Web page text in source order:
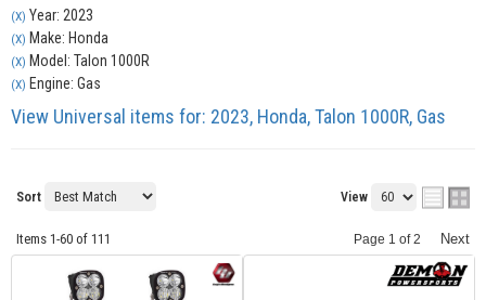
(X) Year: 2023
(X) Make: Honda
(X) Model: Talon 1000R
(X) Engine: Gas
View Universal items for: 2023, Honda,Talon 1000R, Gas
Sort View
Items 1-60 of 111 Page 1 of2 Next